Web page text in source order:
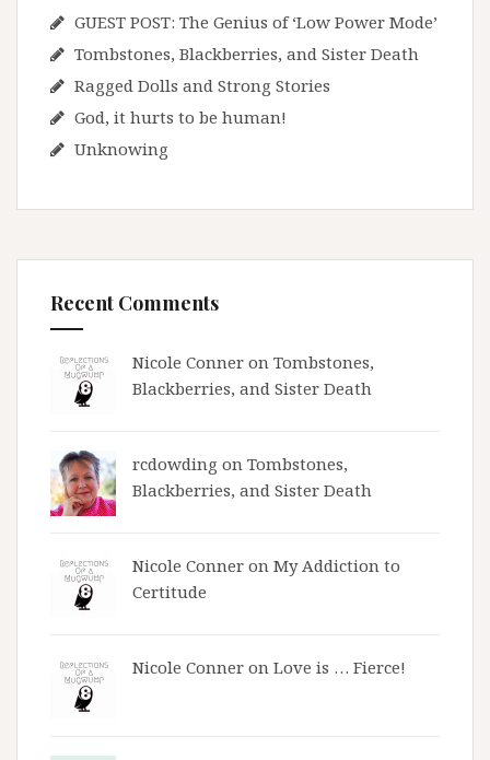
GUEST POST: The Genius of ‘Low Power Mode’
Tombstones, Blackberries, and Sister Death
Ragged Dolls and Strong Stories
God, it hurts to be human!
Unknowing
Recent Comments
Nicole Conner on Tombstones,
Blackberries, and Sister Death
rcdowding on Tombstones,
Blackberries, and Sister Death
Nicole Conner on My Addiction to
Certitude
Nicole Conner on Love is … Fierce!